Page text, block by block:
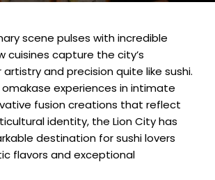
scene pulses with incredible
cuisines capture the city’s
and precision quite like sushi.
experiences in intimate
fusion creations that reflect
identity, the Lion City has
destination for sushi lovers
flavors and exceptional